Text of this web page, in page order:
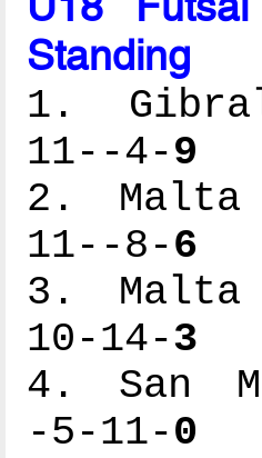
Standing
1.
11--4-9
2.
11--8-6
3.
10-14-3
4. San
-5-11-0